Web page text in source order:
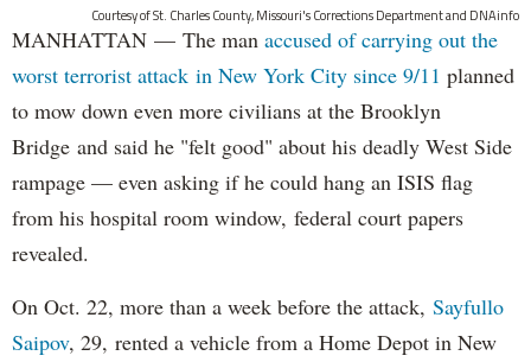
Courtesy of St. Charles County, Missouri's Corrections Department and DNAinfo
MANHATTAN — The man accused of carrying out the
worst terrorist attack in New York City since 9/11 planned
to mow down even more civilians at the Brooklyn
Bridge and said he "felt good" about his deadly West Side
rampage — even asking if he could hang an ISIS flag
from his hospital room window, federal court papers
revealed.
On Oct. 22, more than a week before the attack, Sayfullo
Saipov, 29, rented a vehicle from a Home Depot in New